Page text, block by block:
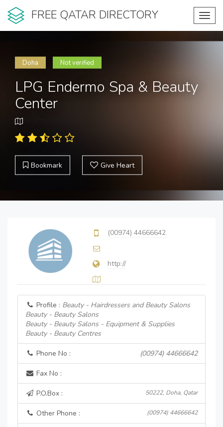
FREE QATAR DIRECTORY
Doha Not verified
LPG Endermo Spa & Beauty
Center
Bookmark Give Heart
(00974) 44666642
http://
Profile : Beauty - Hairdressers and Beauty Salons
Beauty - Beauty Salons
Beauty - Beauty Salons - Equipment & Supplies
Beauty - Beauty Centres
Phone No : (00974) 44666642
Fax No :
P.O.Box : 50222, Doha, Qatar
Other Phone : (00974) 44666642